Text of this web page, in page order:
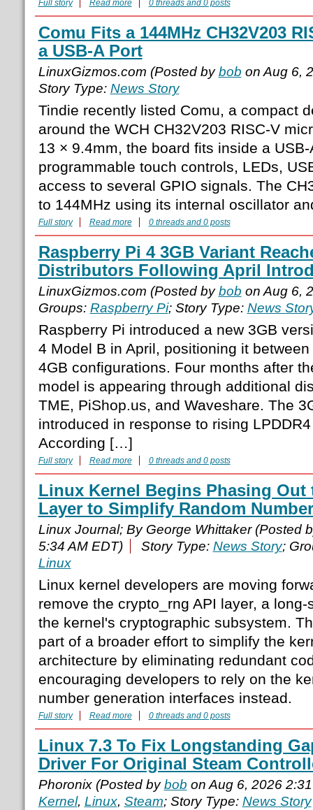
Full story Read more 0 threads and 0 posts
Comu Fits a 144MHz CH32V203
a USB-A Port
LinuxGizmos.com (Posted bybob on Aug 6,
Story Type: News Story
Tindie recently listed Comu, a compact
around the WCH CH32V203 RISC-V
13 × 9.4mm, the board fits inside a
programmable touch controls, LEDs,
access to several GPIO signals. The
to 144MHz using its internal oscillator
Full story Read more 0 threads and 0 posts
Raspberry Pi 4 3GB Variant
Distributors Following April
LinuxGizmos.com (Posted bybob on Aug 6,
Groups: Raspberry Pi; Story Type: News
Raspberry Pi introduced a new 3GB
4 Model B in April, positioning it
4GB configurations. Four months after
model is appearing through additional
TME, PiShop.us, and Waveshare. The
introduced in response to rising
According […]
Full story Read more 0 threads and 0 posts
Linux Kernel Begins Phasing Out
Layer to Simplify Random
Linux Journal; By George Whittaker (Posted
5:34 AM EDT)
Story Type: News Story;
Linux
Linux kernel developers are moving
remove the crypto_rng API layer, a
the kernel's cryptographic subsystem.
part of a broader effort to simplify the
architecture by eliminating redundant
encouraging developers to rely on the
number generation interfaces instead.
Full story Read more 0 threads and 0 posts
Linux 7.3 To Fix Longstanding
Driver For Original Steam
Phoronix (Posted bybob on Aug 6, 2026
Kernel, Linux, Steam; Story Type: News Story